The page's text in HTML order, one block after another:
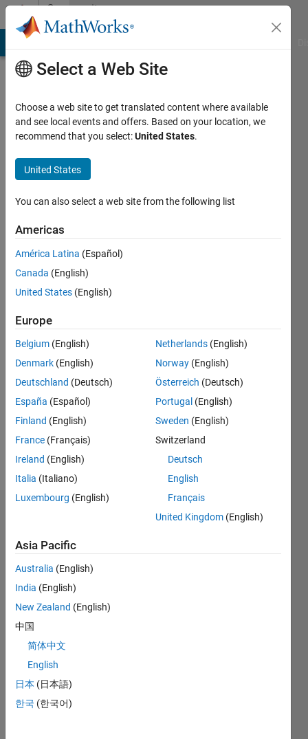
Skip to contentCommunity
Profile
Ulusoy
seen: 6
days ago
Active
2018
Followers:
11
Message
Statistics
All F…
C…
D…
CONTRIBUTIONS L
-2
-1
1
5
6
Select a Web Site
Choose a web site to get translated content where available
and see local events and offers. Based on your location, we
recommend that you select:United States.
United States
You can also select a web site from the following list
Americas
América Latina (Español)
Canada (English)
United States (English)
Europe
Belgium (English)
Denmark (English)
Deutschland (Deutsch)
España (Español)
Finland (English)
France (Français)
Ireland (English)
Italia (Italiano)
Luxembourg (English)
Netherlands (English)
Norway (English)
Österreich (Deutsch)
Portugal (English)
Sweden (English)
Switzerland
Deutsch
English
Français
United Kingdom (English)
Asia Pacific
Australia (English)
India (English)
New Zealand (English)
中国
简体中文
English
日本 (日本語)
한국 (한국어)